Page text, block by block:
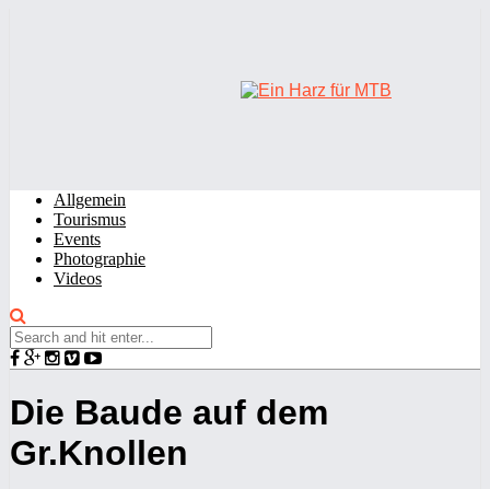
Allgemein
Tourismus
Events
Photographie
Videos
Die Baude auf dem
Gr.Knollen